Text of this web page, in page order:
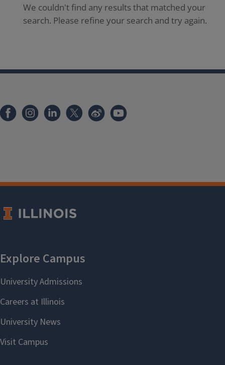
We couldn't find any results that matched your
search. Please refine your search and try again.